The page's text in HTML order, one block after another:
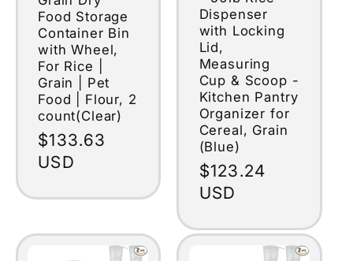
Food Storage
Container Bin
with Wheel,
For Rice |
Grain | Pet
Food | Flour, 2
count(Clear)
Regular
price
$133.63
USD
Dispenser
with Locking
Lid,
Measuring
Cup & Scoop -
Kitchen Pantry
Organizer for
Cereal, Grain
(Blue)
Regular
price
$123.24
USD